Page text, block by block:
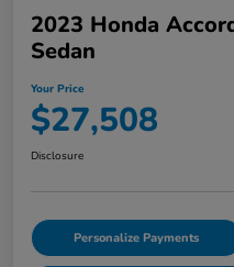
2023 Honda
Sedan
Your Price
$27,508
Disclosure
Personalize Payments